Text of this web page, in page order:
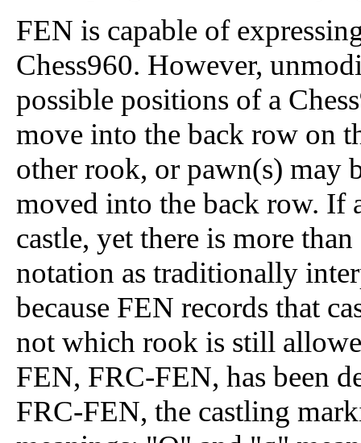
FEN is capable of
Chess960. However,
possible positions of a
move into the back row on
other rook, or pawn(s) may
moved into the back row. If
castle, yet there is more
notation as traditionally
because FEN records that
not which rook is still
FEN, FRC-FEN, has been
FRC-FEN, the castling